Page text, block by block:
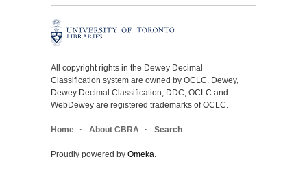
All copyright rights in the Dewey Decimal
Classification system are owned by OCLC. Dewey,
Dewey Decimal Classification, DDC, OCLC and
WebDewey are registered trademarks of OCLC.
Home About CBRA Search
Proudly powered by Omeka.